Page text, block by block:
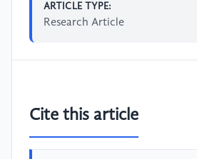
ARTICLE TYPE:
Research Article
Cite this article